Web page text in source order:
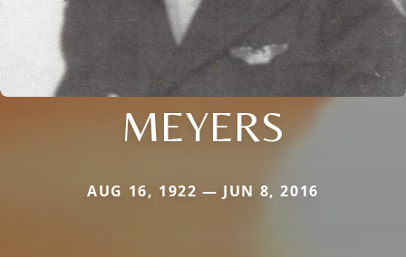
MEYERS
AUG 16, 1922 — JUN 8, 2016